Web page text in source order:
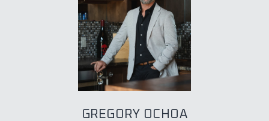
GREGORY OCHOA